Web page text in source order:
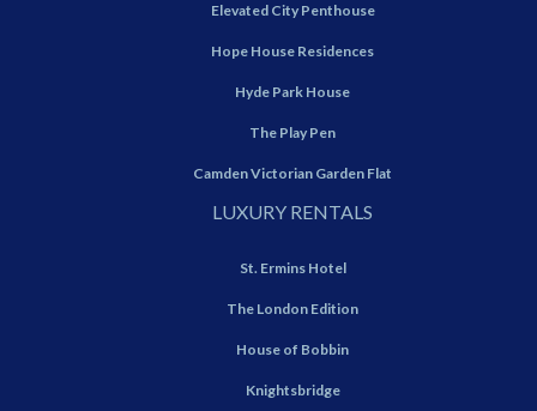
Elevated City Penthouse
Hope House Residences
Hyde Park House
The Play Pen
Camden Victorian Garden Flat
LUXURY RENTALS
St. Ermins Hotel
The London Edition
House of Bobbin
Knightsbridge